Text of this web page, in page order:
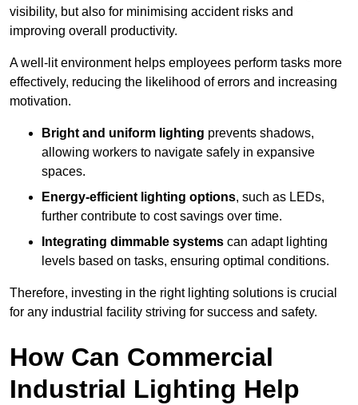
visibility, but also for minimising accident risks and
improving overall productivity.
A well-lit environment helps employees perform tasks more
effectively, reducing the likelihood of errors and increasing
motivation.
Bright and uniform lighting prevents shadows,
allowing workers to navigate safely in expansive
spaces.
Energy-efficient lighting options, such as LEDs,
further contribute to cost savings over time.
Integrating dimmable systems can adapt lighting
levels based on tasks, ensuring optimal conditions.
Therefore, investing in the right lighting solutions is crucial
for any industrial facility striving for success and safety.
How Can Commercial
Industrial Lighting Help